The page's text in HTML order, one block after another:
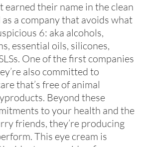
earned their name in the clean
a company that avoids what
6: aka alcohols,
essential oils, silicones,
One of the first companies
also committed to
that’s free of animal
Beyond these
to your health and the
friends, they’re producing
This eye cream is